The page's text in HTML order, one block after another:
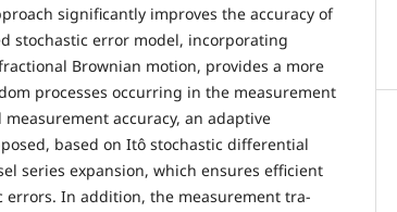
significantly improves the accuracy of
stochastic error model, incorporating
Brownian motion, provides a more
processes occurring in the measurement
measurement accuracy, an adaptive
based on Itô stochastic differential
series expansion, which ensures efficient
errors. In addition, the measurement tra-